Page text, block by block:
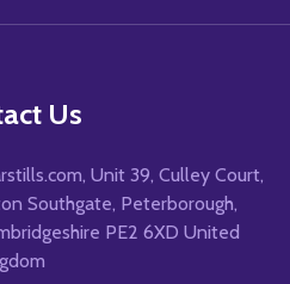
Us
Unit 39, Culley Court,
Southgate, Peterborough,
PE2 6XD United